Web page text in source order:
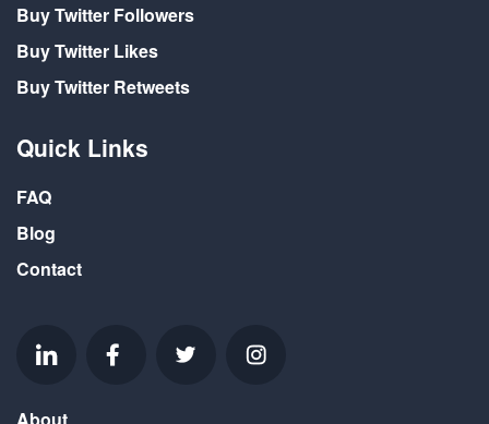
Buy Twitter Followers
Buy Twitter Likes
Buy Twitter Retweets
Quick Links
FAQ
Blog
Contact
About